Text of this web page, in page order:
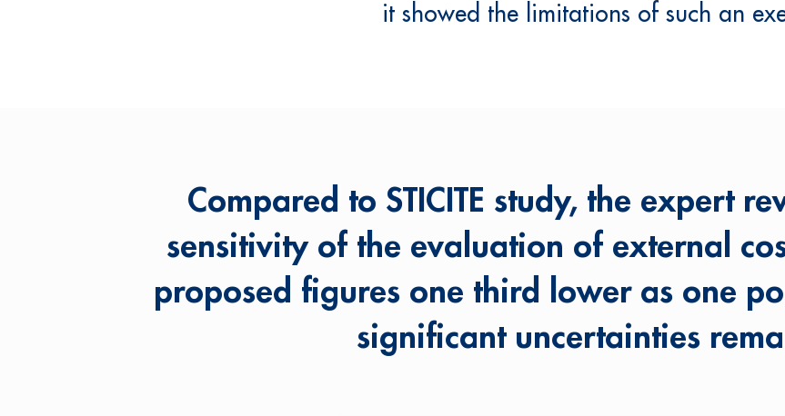
it showed the limitations of such an
Compared to STICITE study, the expert
sensitivity of the evaluation of external
proposed figures one third lower as one
significant uncertainties